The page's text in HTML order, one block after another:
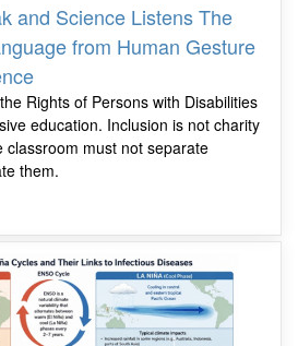
and Science Listens The
from Human Gesture
Rights of Persons with Disabilities
education. Inclusion is not charity
must not separate
them.